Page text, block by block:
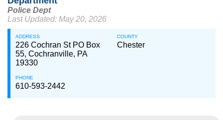
Police Dept
Last Updated: May 20, 2026
ADDRESS
226 Cochran St PO Box
55, Cochranville, PA
19330
COUNTY
Chester
PHONE
610-593-2442